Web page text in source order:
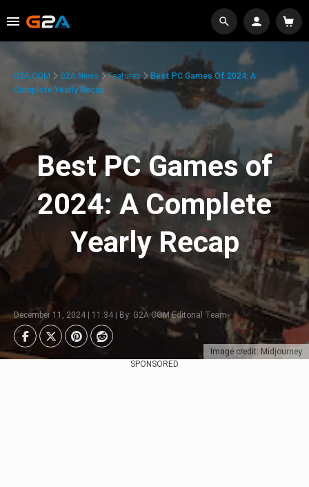
Image credit: Midjourney
G2A.COM G2A News Features
Best PC Games Of 2024: A
Complete Yearly Recap
Best PC Games of
2024: A Complete
Yearly Recap
December 11, 2024 | 11:34 | By: G2A.COM Editorial Team
SPONSORED